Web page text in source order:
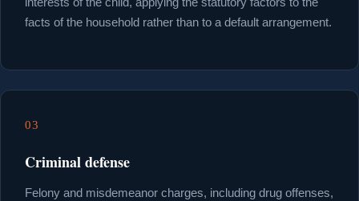
facts of the household rather than to a default arrangement.
03
Criminal defense
Felony and misdemeanor charges, including drug offenses,